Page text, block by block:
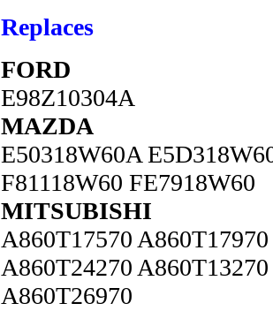
Replaces
FORD
E98Z10304A
MAZDA
E50318W60A
F81118W60 FE7918W60
MITSUBISHI
A860T17570 A860T17970
A860T24270 A860T13270
A860T26970